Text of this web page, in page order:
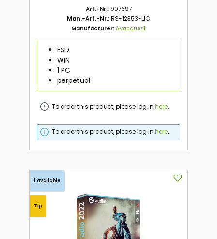
Art.-Nr.: 907697
Man.-Art.-Nr.:RS-12353-LIC
Manufacturer:Avanquest
ESD
WIN
1 PC
perpetual
To order this product, please log inhere.
To order this product, please log inhere.
1 available
Tip